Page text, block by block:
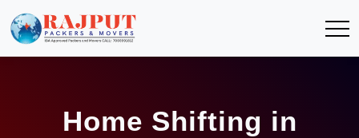
Home Shifting in